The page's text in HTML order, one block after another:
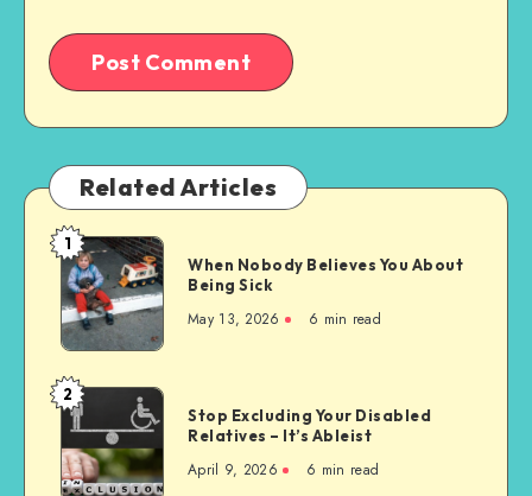
Related Articles
When
Nobody
Believes
You
Being
Sick
1
When Nobody Believes You About
Being Sick
May 13, 2026 6 min read
Stop
Excluding
Your
Disabled
2
Stop Excluding Your Disabled
Relatives – It’s Ableist
April 9, 2026 6 min read